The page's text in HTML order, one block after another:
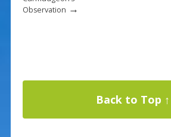
Observation →
Back to Top ↑